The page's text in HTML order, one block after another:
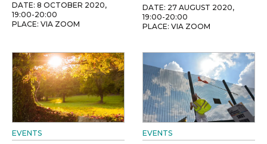
DATE: 8 OCTOBER 2020,
19:00-20:00
PLACE: VIA ZOOM
DATE: 27 AUGUST 2020,
19:00-20:00
PLACE: VIA ZOOM
EVENTS EVENTS